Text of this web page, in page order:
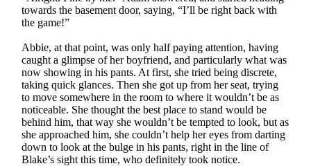
towards the basement door, saying, “I’ll be right back with
the game!”
Abbie, at that point, was only half paying attention, having
caught a glimpse of her boyfriend, and particularly what was
now showing in his pants. At first, she tried being discrete,
taking quick glances. Then she got up from her seat, trying
to move somewhere in the room to where it wouldn’t be as
noticeable. She thought the best place to stand would be
behind him, that way she wouldn’t be tempted to look, but as
she approached him, she couldn’t help her eyes from darting
down to look at the bulge in his pants, right in the line of
Blake’s sight this time, who definitely took notice.